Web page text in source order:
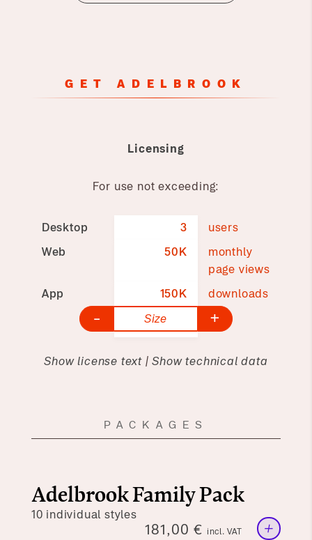
GET ADELBROOK
Licensing
For use not exceeding:
Desktop 3
users
Web
50K
monthly
page views
App
150K downloads
- Size +
Show license text|Show technical data
PACKAGES
Adelbrook Family Pack
10 individual styles
181,00 € incl. VAT +